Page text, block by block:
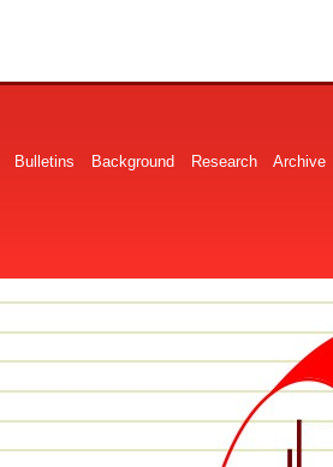
Bulletins Background Research Archive